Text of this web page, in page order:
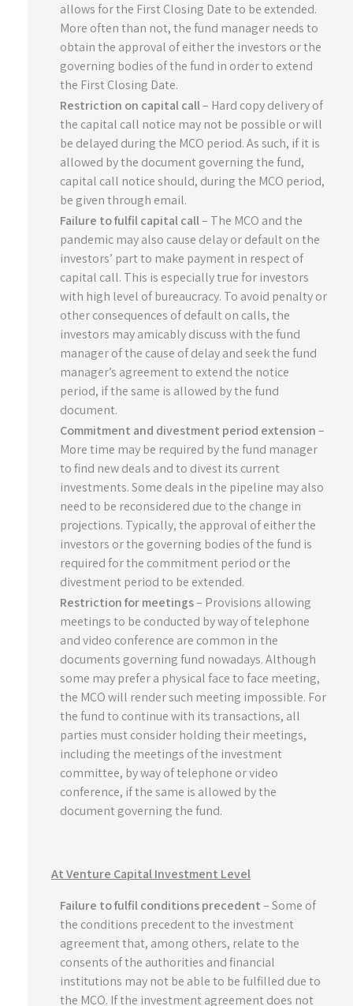
allows for the First Closing Date to be extended.
More often than not, the fund manager needs to
obtain the approval of either the investors or the
governing bodies of the fund in order to extend
the First Closing Date.
Restriction on capital call– Hard copy delivery of
the capital call notice may not be possible or will
be delayed during the MCO period. As such, if it is
allowed by the document governing the fund,
capital call notice should, during the MCO period,
be given through email.
Failure to fulfil capital call– The MCO and the
pandemic may also cause delay or default on the
investors’ part to make payment in respect of
capital call. This is especially true for investors
with high level of bureaucracy. To avoid penalty or
other consequences of default on calls, the
investors may amicably discuss with the fund
manager of the cause of delay and seek the fund
manager’s agreement to extend the notice
period, if the same is allowed by the fund
document.
Commitment and divestment period extension–
More time may be required by the fund manager
to find new deals and to divest its current
investments. Some deals in the pipeline may also
need to be reconsidered due to the change in
projections. Typically, the approval of either the
investors or the governing bodies of the fund is
required for the commitment period or the
divestment period to be extended.
Restriction for meetings– Provisions allowing
meetings to be conducted by way of telephone
and video conference are common in the
documents governing fund nowadays. Although
some may prefer a physical face to face meeting,
the MCO will render such meeting impossible. For
the fund to continue with its transactions, all
parties must consider holding their meetings,
including the meetings of the investment
committee, by way of telephone or video
conference, if the same is allowed by the
document governing the fund.
At Venture Capital Investment Level
Failure to fulfil conditions precedent– Some of
the conditions precedent to the investment
agreement that, among others, relate to the
consents of the authorities and financial
institutions may not be able to be fulfilled due to
the MCO. If the investment agreement does not